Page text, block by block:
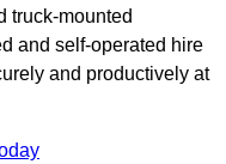
truck-mounted
and self-operated hire
and productively at